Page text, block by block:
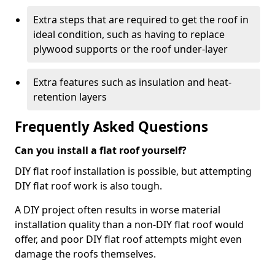
Extra steps that are required to get the roof in
ideal condition, such as having to replace
plywood supports or the roof under-layer
Extra features such as insulation and heat-
retention layers
Frequently Asked Questions
Can you install a flat roof yourself?
DIY flat roof installation is possible, but attempting
DIY flat roof work is also tough.
A DIY project often results in worse material
installation quality than a non-DIY flat roof would
offer, and poor DIY flat roof attempts might even
damage the roofs themselves.